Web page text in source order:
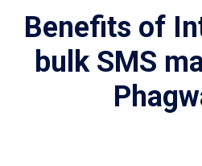
Benefits of
bulk SMS